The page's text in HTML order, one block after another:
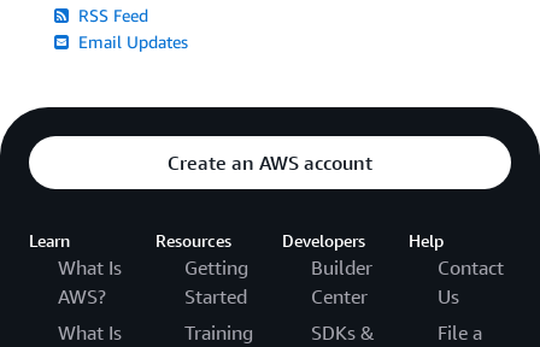
RSS Feed
Email Updates
Create an AWS account
Learn
What Is
AWS?
What Is
Resources
Getting
Started
Training
Developers
Builder
Center
SDKs &
Help
Contact
Us
File a